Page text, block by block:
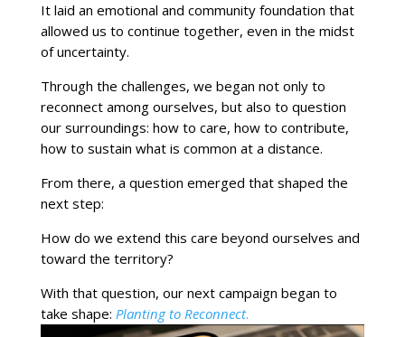
It laid an emotional and community foundation that
allowed us to continue together, even in the midst
of uncertainty.
Through the challenges, we began not only to
reconnect among ourselves, but also to question
our surroundings: how to care, how to contribute,
how to sustain what is common at a distance.
From there, a question emerged that shaped the
next step:
How do we extend this care beyond ourselves and
toward the territory?
With that question, our next campaign began to
take shape: Planting to Reconnect.